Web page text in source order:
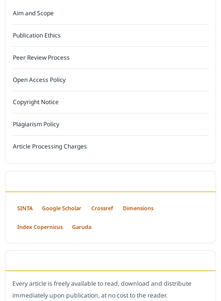
Aim and Scope
Publication Ethics
Peer Review Process
Open Access Policy
Copyright Notice
Plagiarism Policy
Article Processing Charges
SINTA Google Scholar Crossref Dimensions
Index Copernicus Garuda
Every article is freely available to read, download and distribute
immediately upon publication, at no cost to the reader.